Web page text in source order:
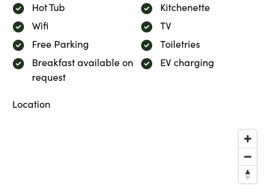
Hot Tub
Kitchenette
Wifi
TV
Free Parking
Toiletries
Breakfast available on
request
EV charging
Location